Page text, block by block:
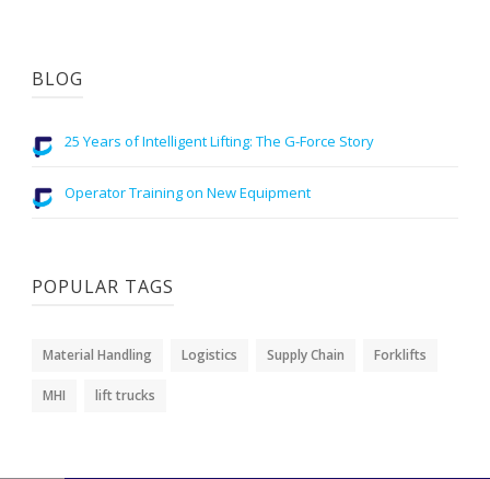
BLOG
25 Years of Intelligent Lifting: The G-Force Story
Operator Training on New Equipment
POPULAR TAGS
Material Handling Logistics Supply Chain Forklifts
MHI lift trucks